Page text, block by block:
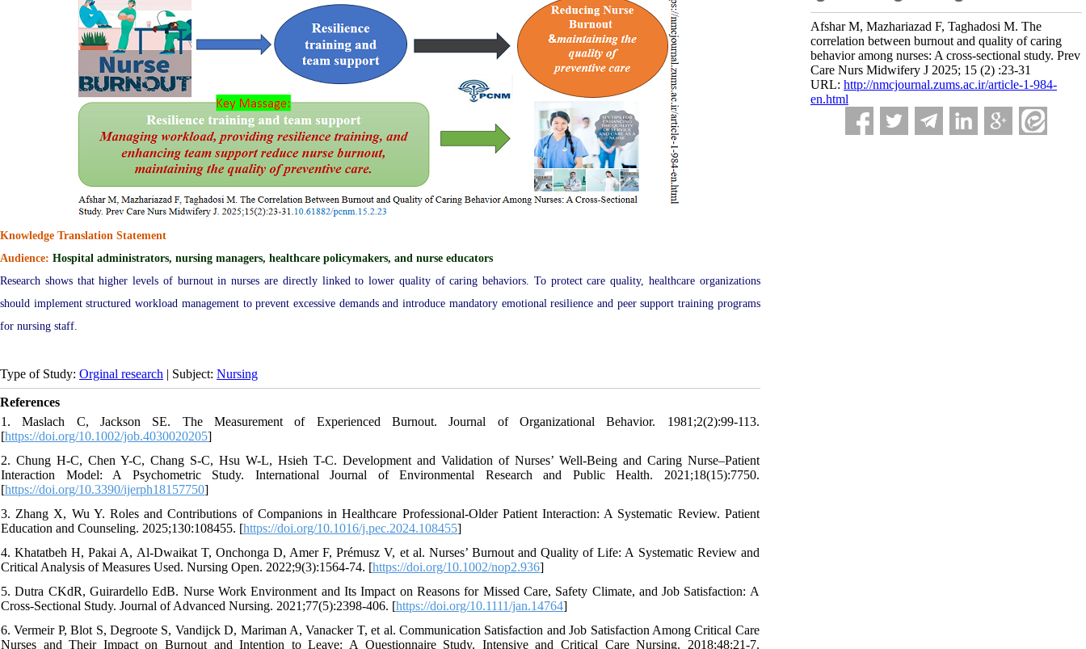
Afshar M, Mazhariazad F, Taghadosi M. The
correlation between burnout and quality of caring
behavior among nurses: A cross-sectional study. Prev
Care Nurs Midwifery J 2025; 15 (2) :23-31
URL: http://nmcjournal.zums.ac.ir/article-1-984-
en.html
Knowledge Translation Statement
Audience: Hospital administrators, nursing managers, healthcare policymakers, and nurse educators
Research shows that higher levels of burnout in nurses are directly linked to lower quality of caring behaviors. To protect care quality, healthcare organizations
should implement structured workload management to prevent excessive demands and introduce mandatory emotional resilience and peer support training programs
for nursing staff.
Type of Study: Orginal research | Subject: Nursing
References
1. Maslach C, Jackson SE. The Measurement of Experienced Burnout. Journal of Organizational Behavior. 1981;2(2):99-113.
[https://doi.org/10.1002/job.4030020205]
2. Chung H-C, Chen Y-C, Chang S-C, Hsu W-L, Hsieh T-C. Development and Validation of Nurses’ Well-Being and Caring Nurse–Patient
Interaction Model: A Psychometric Study. International Journal of Environmental Research and Public Health. 2021;18(15):7750.
[https://doi.org/10.3390/ijerph18157750]
3. Zhang X, Wu Y. Roles and Contributions of Companions in Healthcare Professional-Older Patient Interaction: A Systematic Review. Patient
Education and Counseling. 2025;130:108455. [https://doi.org/10.1016/j.pec.2024.108455]
4. Khatatbeh H, Pakai A, Al‐Dwaikat T, Onchonga D, Amer F, Prémusz V, et al. Nurses’ Burnout and Quality of Life: A Systematic Review and
Critical Analysis of Measures Used. Nursing Open. 2022;9(3):1564-74. [https://doi.org/10.1002/nop2.936]
5. Dutra CKdR, Guirardello EdB. Nurse Work Environment and Its Impact on Reasons for Missed Care, Safety Climate, and Job Satisfaction: A
Cross‐Sectional Study. Journal of Advanced Nursing. 2021;77(5):2398-406. [https://doi.org/10.1111/jan.14764]
6. Vermeir P, Blot S, Degroote S, Vandijck D, Mariman A, Vanacker T, et al. Communication Satisfaction and Job Satisfaction Among Critical Care
Nurses and Their Impact on Burnout and Intention to Leave: A Questionnaire Study. Intensive and Critical Care Nursing. 2018;48:21-7.